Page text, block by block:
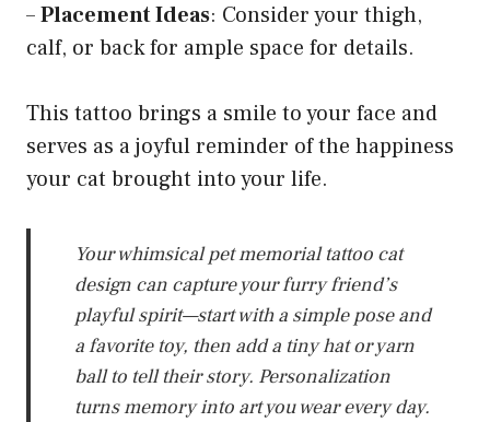
–Placement Ideas: Consider your thigh,
calf, or back for ample space for details.
This tattoo brings a smile to your face and
serves as a joyful reminder of the happiness
your cat brought into your life.
Your whimsical pet memorial tattoo cat
design can capture your furry friend’s
playful spirit—start with a simple pose and
a favorite toy, then add a tiny hat or yarn
ball to tell their story. Personalization
turns memory into art you wear every day.